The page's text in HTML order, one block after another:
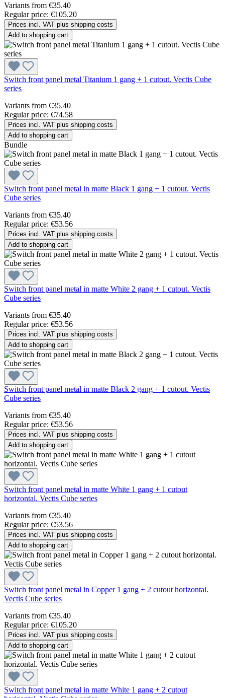
Variants from €35.40
Regular price: €105.20
Prices incl. VAT plus shipping costs
Add to shopping cart
Switch front panel metal Titanium 1 gang + 1 cutout. Vectis Cube
series
Variants from €35.40
Regular price: €74.58
Prices incl. VAT plus shipping costs
Add to shopping cart
Bundle
Switch front panel metal in matte Black 1 gang + 1 cutout. Vectis
Cube series
Variants from €35.40
Regular price: €53.56
Prices incl. VAT plus shipping costs
Add to shopping cart
Switch front panel metal in matte White 2 gang + 1 cutout. Vectis
Cube series
Variants from €35.40
Regular price: €53.56
Prices incl. VAT plus shipping costs
Add to shopping cart
Switch front panel metal in matte Black 2 gang + 1 cutout. Vectis
Cube series
Variants from €35.40
Regular price: €53.56
Prices incl. VAT plus shipping costs
Add to shopping cart
Switch front panel metal in matte White 1 gang + 1 cutout
horizontal. Vectis Cube series
Variants from €35.40
Regular price: €53.56
Prices incl. VAT plus shipping costs
Add to shopping cart
Switch front panel metal in Copper 1 gang + 2 cutout horizontal.
Vectis Cube series
Variants from €35.40
Regular price: €105.20
Prices incl. VAT plus shipping costs
Add to shopping cart
Switch front panel metal in matte White 1 gang + 2 cutout